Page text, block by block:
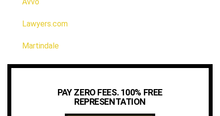
Lawyers.com
Martindale
PAY ZERO FEES. 100% FREE
REPRESENTATION